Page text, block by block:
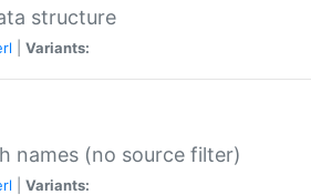
structure
Variants:
names (no source filter)
Variants: